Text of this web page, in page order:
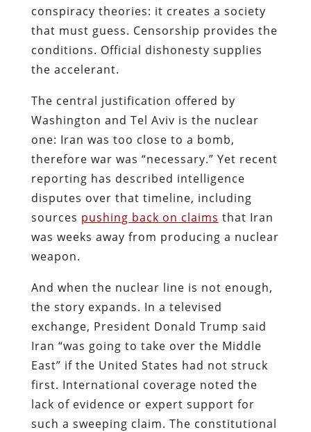
conspiracy theories: it creates a society
that must guess. Censorship provides the
conditions. Official dishonesty supplies
the accelerant.
The central justification offered by
Washington and Tel Aviv is the nuclear
one: Iran was too close to a bomb,
therefore war was “necessary.” Yet recent
reporting has described intelligence
disputes over that timeline, including
sources pushing back on claims that Iran
was weeks away from producing a nuclear
weapon.
And when the nuclear line is not enough,
the story expands. In a televised
exchange, President Donald Trump said
Iran “was going to take over the Middle
East” if the United States had not struck
first. International coverage noted the
lack of evidence or expert support for
such a sweeping claim. The constitutional